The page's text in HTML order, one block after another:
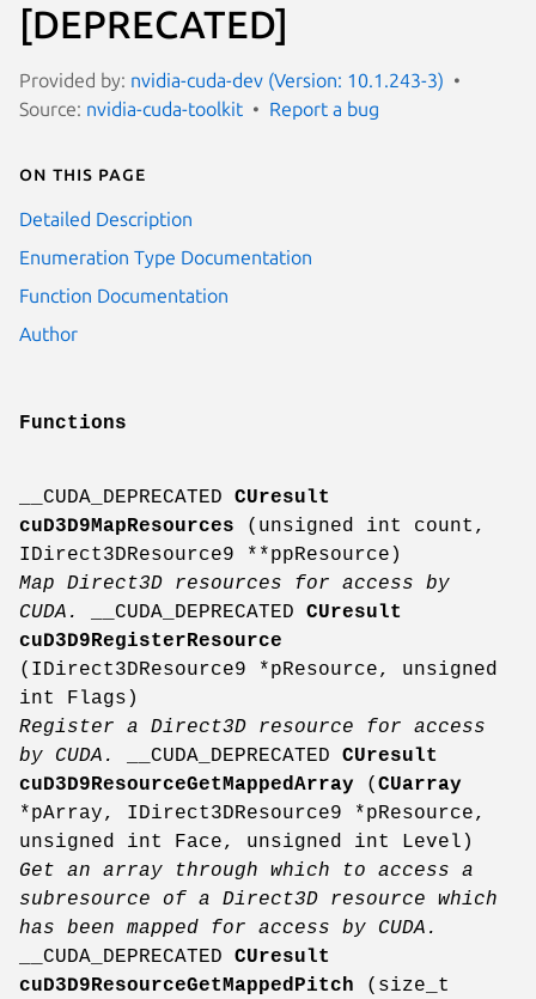
[DEPRECATED]
Provided by: nvidia-cuda-dev (Version: 10.1.243-3)
Source: nvidia-cuda-toolkit Report a bug
On this page
Detailed Description
Enumeration Type Documentation
Function Documentation
Author
Functions
__CUDA_DEPRECATED CUresult
cuD3D9MapResources (unsigned int count,
IDirect3DResource9 **ppResource)
Map Direct3D resources for access by
CUDA.
__CUDA_DEPRECATED CUresult
cuD3D9RegisterResource
(IDirect3DResource9 *pResource, unsigned
int Flags)
Register a Direct3D resource for access
by CUDA.
__CUDA_DEPRECATED CUresult
cuD3D9ResourceGetMappedArray ( CUarray
*pArray, IDirect3DResource9 *pResource,
unsigned int Face, unsigned int Level)
Get an array through which to access a
subresource of a Direct3D resource which
has been mapped for access by CUDA.
__CUDA_DEPRECATED CUresult
cuD3D9ResourceGetMappedPitch (size_t